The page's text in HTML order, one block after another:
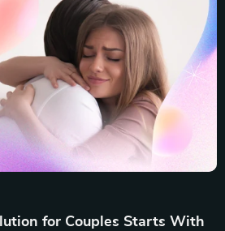
for Couples Starts With